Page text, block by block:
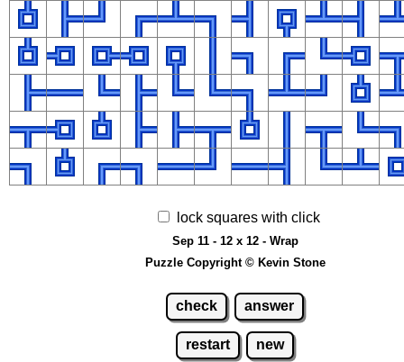
lock squares with click
Sep 11 - 12 x 12 - Wrap
Puzzle Copyright © Kevin Stone
check answer
restart new